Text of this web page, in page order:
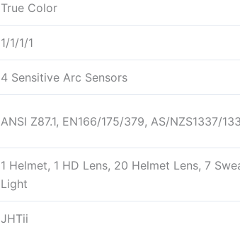
True Color
1/1/1/1
4 Sensitive Arc Sensors
ANSI Z87.1, EN166/175/379, AS/NZS1337/
1 Helmet, 1 HD Lens, 20 Helmet Lens, 7
Light
JHTii